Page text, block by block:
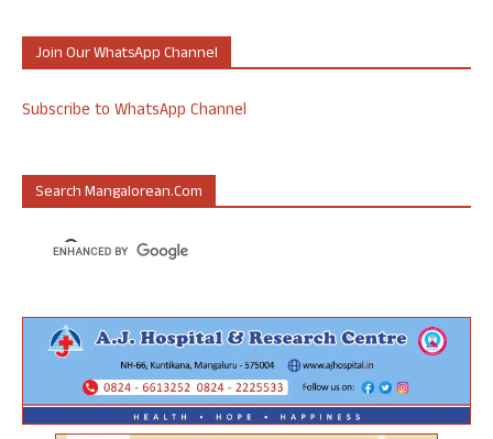
Join Our WhatsApp Channel
Subscribe to WhatsApp Channel
Search Mangalorean.com